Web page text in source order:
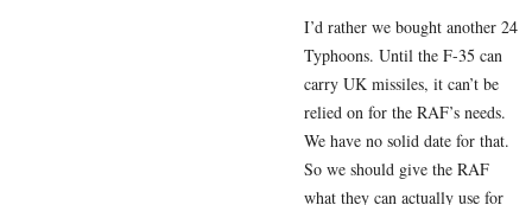
I’d rather we bought another 24
Typhoons. Until the F-35 can
carry UK missiles, it can’t be
relied on for the RAF’s needs.
We have no solid date for that.
So we should give the RAF
what they can actually use for